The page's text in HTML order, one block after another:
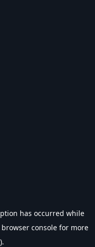
has occurred while
browser console for more